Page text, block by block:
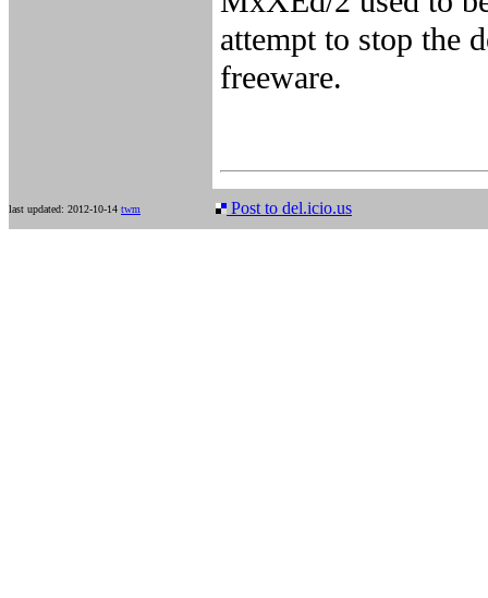
attempt to stop the
freeware.
last updated: 2012-10-14 twm Post to del.icio.us